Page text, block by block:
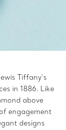
Tiffany’s
in 1886. Like
above
engagement
designs